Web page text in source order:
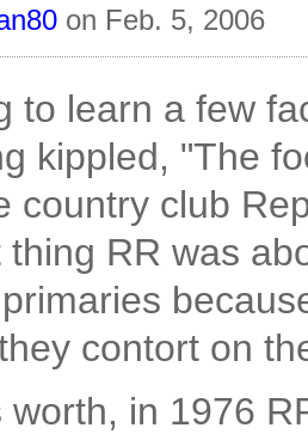
on Feb. 5, 2006
to learn a few
kippled, "The
country club
RR was
contort on
worth, in 1976